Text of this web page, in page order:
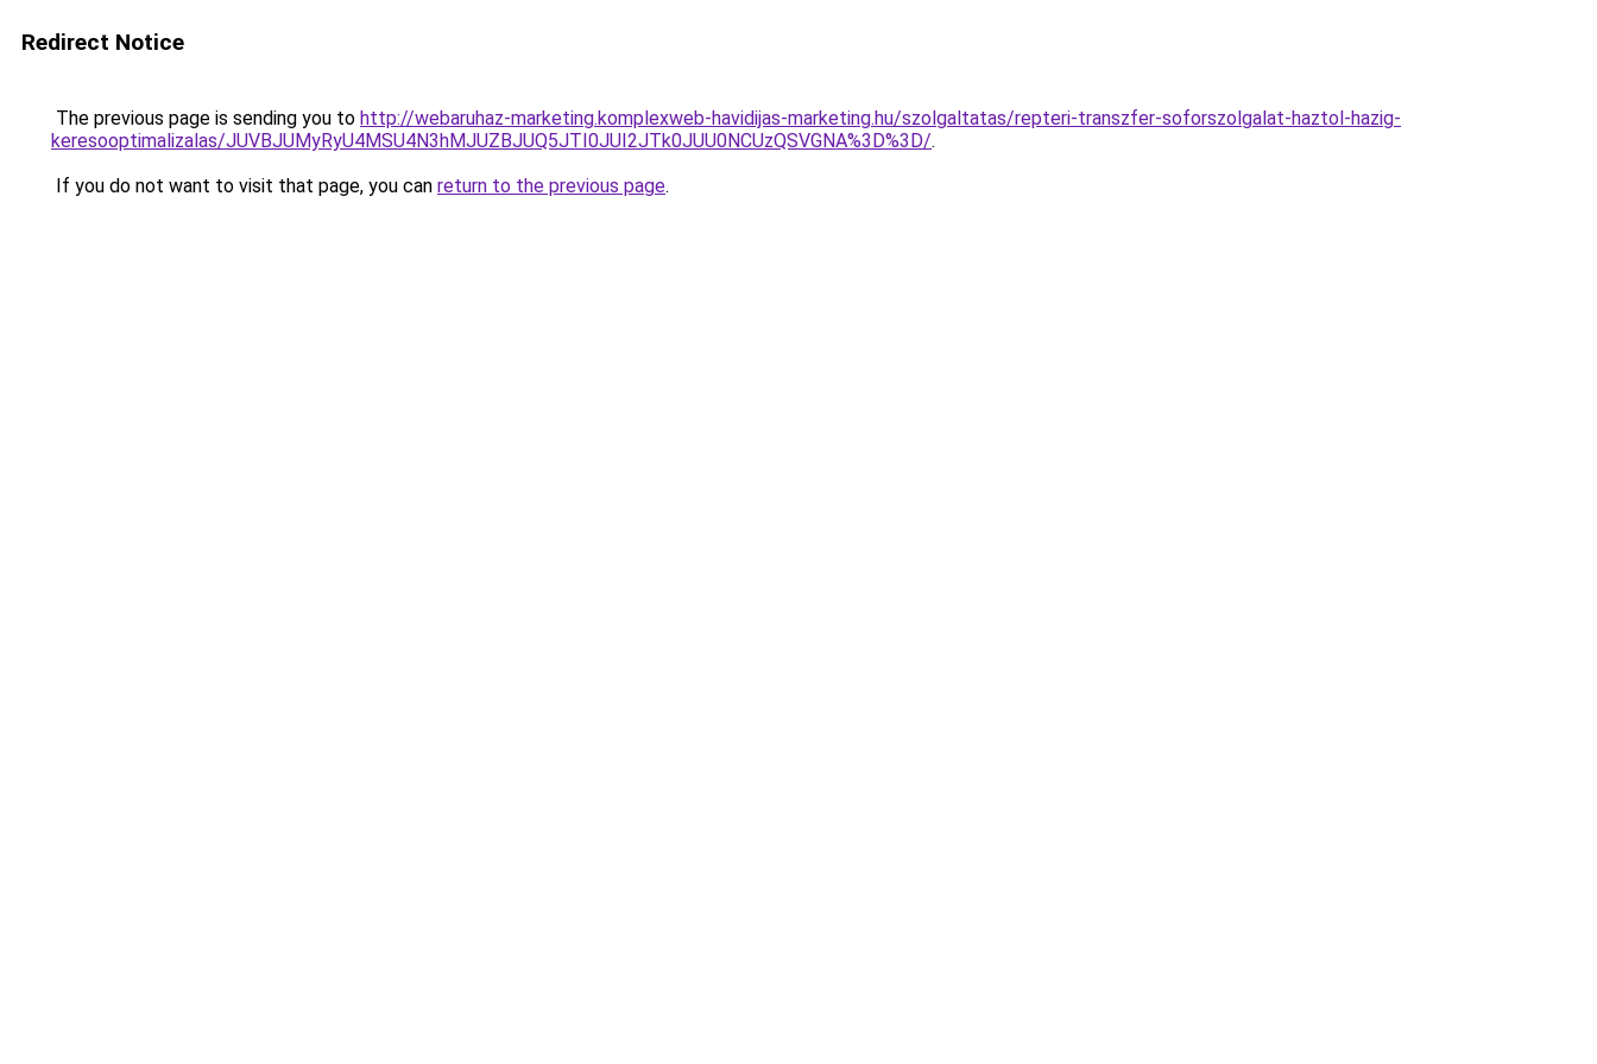
Redirect Notice
The previous page is sending you to http://webaruhaz-marketing.komplexweb-havidijas-marketing.hu/szolgaltatas/repteri-transzfer-soforszolgalat-haztol-hazig-
keresooptimalizalas/JUVBJUMyRyU4MSU4N3hMJUZBJUQ5JTI0JUI2JTk0JUU0NCUzQSVGNA%3D%3D/.
If you do not want to visit that page, you can return to the previous page.